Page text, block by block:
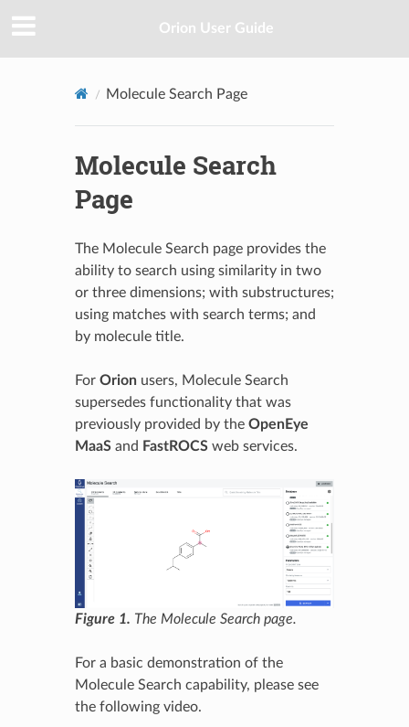
Orion User Guide
Molecule Search Page
Molecule Search
Page
The Molecule Search page provides the
ability to search using similarity in two
or three dimensions; with substructures;
using matches with search terms; and
by molecule title.
For Orionusers, Molecule Search
supersedes functionality that was
previously provided by the OpenEye
MaaSand FastROCSweb services.
Figure 1. The Molecule Search page.
For a basic demonstration of the
Molecule Search capability, please see
the following video.